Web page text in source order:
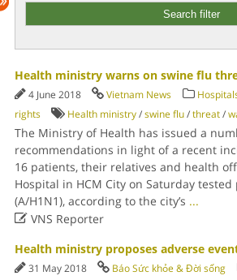
Health ministry warns on swine flu
4 June 2018 Vietnam News
rights
Health ministry/swine flu/threat/
The Ministry of Health has issued a
recommendations in light of a recent
16 patients, their relatives and health
Hospital in HCM City on Saturday
(A/H1N1), according to the city’s ...
VNS Reporter
Health ministry proposes adverse
31 May 2018 Báo Sức khỏe & Đời sống